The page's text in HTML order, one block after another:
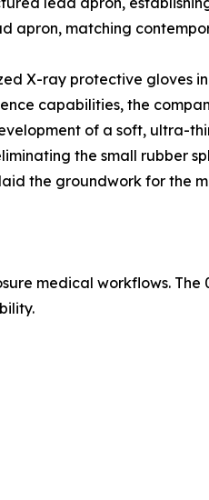
apron, matching
X-ray protective gloves
capabilities, the
of a soft, ultra-
the small rubber
the groundwork for the
medical workflows. The